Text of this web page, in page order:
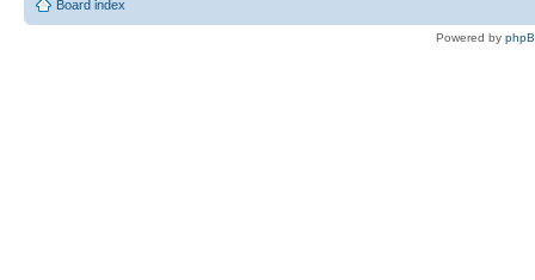
Board index
Powered by